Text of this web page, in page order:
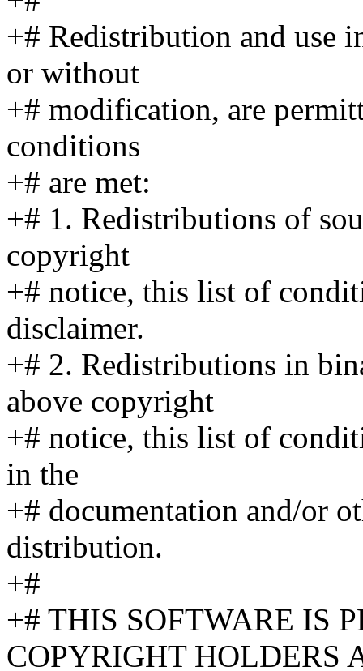
+# Redistribution and use
or without
+# modification, are
conditions
+# are met:
+# 1. Redistributions of
copyright
+# notice, this list of
disclaimer.
+# 2. Redistributions in
above copyright
+# notice, this list of
in the
+# documentation and/or
distribution.
+#
+# THIS SOFTWARE IS
COPYRIGHT HOLDERS